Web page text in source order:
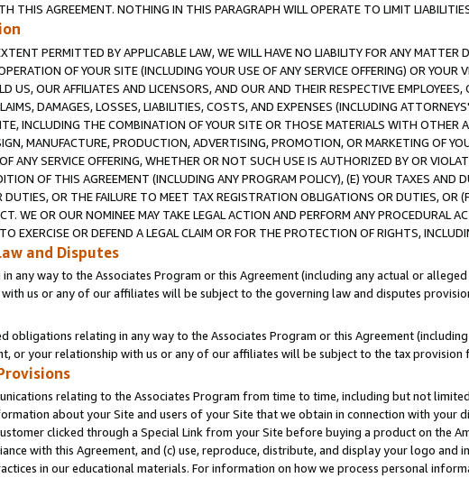
THIS AGREEMENT. NOTHING IN THIS PARAGRAPH WILL OPERATE TO LIMIT
PERMITTED BY APPLICABLE LAW, WE WILL HAVE NO LIABILITY FOR ANY MATTER
OF YOUR SITE (INCLUDING YOUR USE OF ANY SERVICE OFFERING) OR
US, OUR AFFILIATES AND LICENSORS, AND OUR AND THEIR RESPECTIVE
DAMAGES, LOSSES, LIABILITIES, COSTS, AND EXPENSES (INCLUDING
INCLUDING THE COMBINATION OF YOUR SITE OR THOSE MATERIALS WITH OTHER
MANUFACTURE, PRODUCTION, ADVERTISING, PROMOTION, OR MARKETING OF
ANY SERVICE OFFERING, WHETHER OR NOT SUCH USE IS AUTHORIZED BY OR
OF THIS AGREEMENT (INCLUDING ANY PROGRAM POLICY), (E) YOUR TAXES AND
DUTIES, OR THE FAILURE TO MEET TAX REGISTRATION OBLIGATIONS OR DUTIES, OR
WE OR OUR NOMINEE MAY TAKE LEGAL ACTION AND PERFORM ANY PROCEDURAL
EXERCISE OR DEFEND A LEGAL CLAIM OR FOR THE PROTECTION OF RIGHTS,
and Disputes
any way to the Associates Program or this Agreement (including any actual or
us or any of our affiliates will be subject to the governing law and disputes
obligations relating in any way to the Associates Program or this Agreement
or your relationship with us or any of our affiliates will be subject to the tax
relating to the Associates Program from time to time, including but not
about your Site and users of your Site that we obtain in connection with your
clicked through a Special Link from your Site before buying a product on the
with this Agreement, and (c) use, reproduce, distribute, and display your logo
in our educational materials. For information on how we process personal